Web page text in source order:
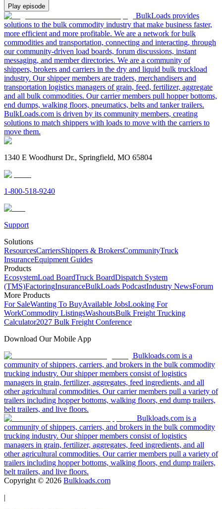
Play episode
BulkLoads provides
solutions to the bulk commodity industry that make business faster,
more efficient and more profitable. We are a network for bulk
commodities and transportation, connecting and interacting, through
our community-driven load boards, forum discussions, instant
messaging, and member directories. We are a community of
shippers, brokers and carriers in the dry and liquid bulk truckload
industry. Our shipper members are traders, merchandisers and
transportation logistics managers of grain, feed, fertilizer, aggregate
and all bulk commodities. Our carrier members pull hopper bottoms,
end dumps, walking floors, pneumatics, belts and tanker trailers.
BulkLoads.com is driven by its community members, creating
solutions to match shippers with loads to move with the carriers to
move them.
1340 E Woodhurst Dr., Springfield, MO 65804
1-800-518-9240
Support
Solutions
ResourcesCarriersShippers & BrokersCommunityTruck
InsuranceEquipment Guides
Products
EcosystemLoad BoardTruck BoardDispatch System
(TMS)FactoringInsuranceBulkLoads PodcastIndustry NewsForum
More Products
For SaleWanting To BuyAvailable JobsLooking For
WorkCommodity ListingsWashoutsBulk Freight Trucking
Calculator2027 Bulk Freight Conference
Download Our Mobile App
Bulkloads.com is a
community of shippers, carriers, and brokers in the bulk commodity
trucking industry. Our shipper members consist of logistics
managers in grain, fertilizer, aggregates, feed ingredients, and all
other agricultural commodities. Our carrier members pull a variety of
trailers including hopper bottoms, walking floors, end dump trailers,
belt trailers, and live floors.
Bulkloads.com is a
community of shippers, carriers, and brokers in the bulk commodity
trucking industry. Our shipper members consist of logistics
managers in grain, fertilizer, aggregates, feed ingredients, and all
other agricultural commodities. Our carrier members pull a variety of
trailers including hopper bottoms, walking floors, end dump trailers,
belt trailers, and live floors.
Copyright © 2026 Bulkloads.com
|